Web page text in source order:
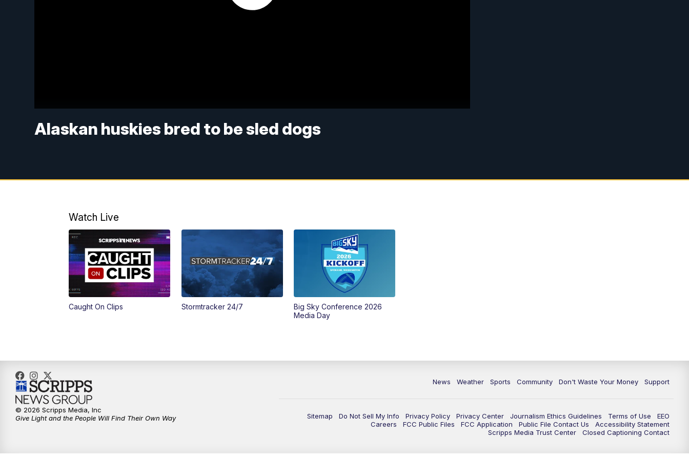
Alaskan huskies bred to be sled dogs
Watch Live
Caught On Clips Stormtracker 24/7
Big Sky Conference 2026
Media Day
News Weather Sports Community Don't Waste Your Money Support
Sitemap Do Not Sell My Info Privacy Policy Privacy Center Journalism Ethics Guidelines Terms of Use
EEO
Careers
FCC Public Files FCC Application Public File Contact Us
Accessibility Statement
Scripps Media Trust Center
Closed Captioning Contact
© 2026 Scripps Media, Inc
Give Light and the People Will Find Their Own Way